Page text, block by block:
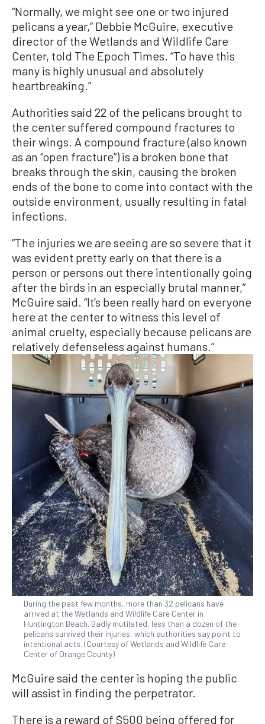
“Normally, we might see one or two injured
pelicans a year,” Debbie McGuire, executive
director of the Wetlands and Wildlife Care
Center, told The Epoch Times. “To have this
many is highly unusual and absolutely
heartbreaking.”
Authorities said 22 of the pelicans brought to
the center suffered compound fractures to
their wings. A compound fracture (also known
as an “open fracture”) is a broken bone that
breaks through the skin, causing the broken
ends of the bone to come into contact with the
outside environment, usually resulting in fatal
infections.
“The injuries we are seeing are so severe that it
was evident pretty early on that there is a
person or persons out there intentionally going
after the birds in an especially brutal manner,”
McGuire said. “It’s been really hard on everyone
here at the center to witness this level of
animal cruelty, especially because pelicans are
relatively defenseless against humans.”
During the past few months, more than 32 pelicans have
arrived at the Wetlands and Wildlife Care Center in
Huntington Beach. Badly mutilated, less than a dozen of the
pelicans survived their injuries, which authorities say point to
intentional acts. (Courtesy of Wetlands and Wildlife Care
Center of Orange County)
McGuire said the center is hoping the public
will assist in finding the perpetrator.
There is a reward of $500 being offered for